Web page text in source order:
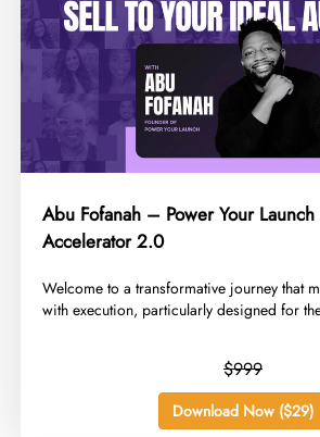
Abu Fofanah – Power Your
Accelerator 2.0
Welcome to a transformative journey that
with execution, particularly designed for
$999
Download Now ($29)